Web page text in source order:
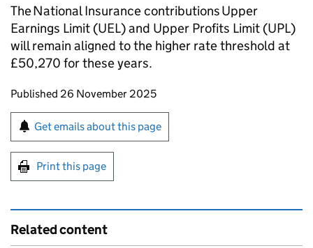
The National Insurance contributions Upper
Earnings Limit (UEL) and Upper Profits Limit (UPL)
will remain aligned to the higher rate threshold at
£50,270 for these years.
Updates to this page
Published 26 November 2025
Sign up for emails or print this page
Get emails about this page
Print this page
Related content